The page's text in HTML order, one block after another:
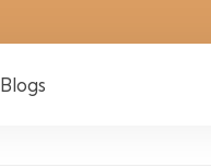
Blogs